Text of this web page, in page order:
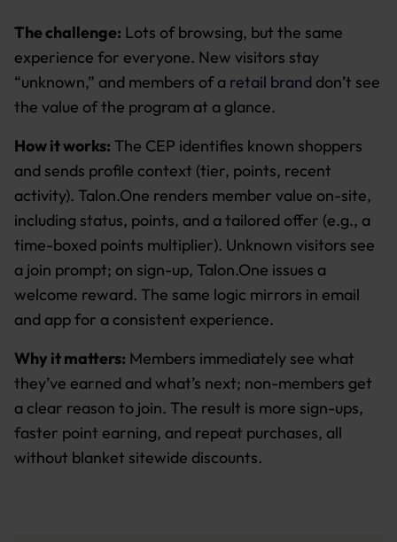
The challenge: Lots of browsing, but the same
experience for everyone. New visitors stay
“unknown,” and members of a retail brand don’t see
the value of the program at a glance.
How it works: The CEP identifies known shoppers
and sends profile context (tier, points, recent
activity). Talon.One renders member value on-site,
including status, points, and a tailored offer (e.g., a
time-boxed points multiplier). Unknown visitors see
a join prompt; on sign-up, Talon.One issues a
welcome reward. The same logic mirrors in email
and app for a consistent experience.
Why it matters: Members immediately see what
they’ve earned and what’s next; non-members get
a clear reason to join. The result is more sign-ups,
faster point earning, and repeat purchases, all
without blanket sitewide discounts.